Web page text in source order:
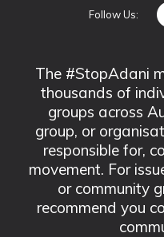
Follow Us:
The #StopAdani
thousands of
groups across
group, or
responsible for,
movement. For
or community
recommend you